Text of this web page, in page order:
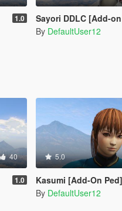
1.0
Sayori DDLC [Add-
By DefaultUser12
40
1.0
5.0
Kasumi [Add-On Ped]
By DefaultUser12